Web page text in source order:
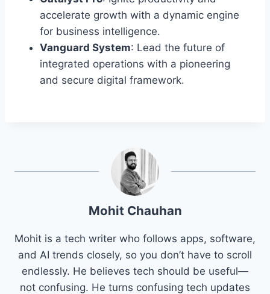
accelerate growth with a dynamic engine
for business intelligence.
Vanguard System: Lead the future of
integrated operations with a pioneering
and secure digital framework.
Mohit Chauhan
Mohit is a tech writer who follows apps, software,
and AI trends closely, so you don’t have to scroll
endlessly. He believes tech should be useful—
not confusing. He turns confusing tech updates